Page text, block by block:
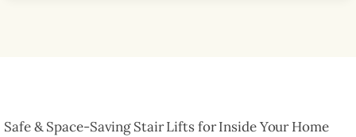
Safe & Space-Saving Stair Lifts for Inside Your Home